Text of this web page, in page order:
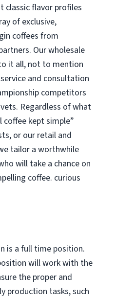
classic flavor profiles
of exclusive,
coffees from
Our wholesale
it all, not to mention
and consultation
competitors
Regardless of what
coffee kept simple”
or our retail and
tailor a worthwhile
will take a chance on
coffee. curious
is a full time position.
will work with the
the proper and
production tasks, such